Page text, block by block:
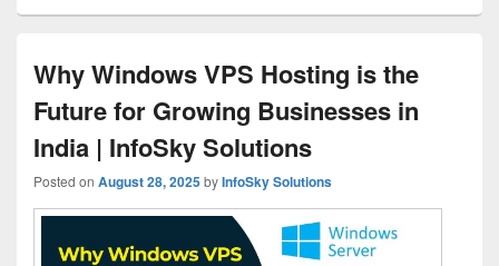
Why Windows VPS Hosting is the
Future for Growing Businesses in
India | InfoSky Solutions
Posted on August 28, 2025byInfoSky Solutions